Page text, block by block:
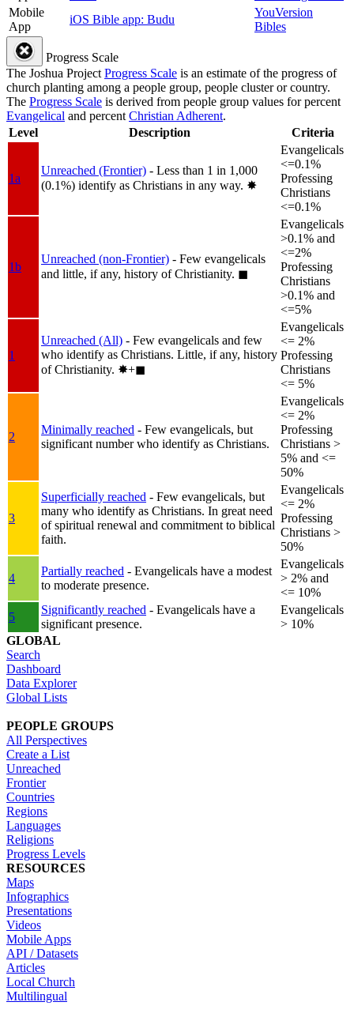
Mobile
App
iOS Bible app: Budu
YouVersion
Bibles
Progress Scale
The Joshua ProjectProgress Scale is an estimate of the progress of
church planting among a people group, people cluster or country.
The Progress Scale is derived from people group values for percent
Evangelical and percentChristian Adherent.
Level
Description Criteria
1a
Unreached (Frontier) - Less than 1 in 1,000
(0.1%) identify as Christians in any way. ✸︎
Evangelicals
<=0.1%
Professing
Christians
<=0.1%
1b
Unreached (non-Frontier) - Few evangelicals
and little, if any, history of Christianity. ◼︎
Evangelicals
>0.1% and
<=2%
Professing
Christians
>0.1% and
<=5%
1
Unreached (All) - Few evangelicals and few
who identify as Christians. Little, if any, history
of Christianity. ✸︎+◼︎
Evangelicals
<= 2%
Professing
Christians
<= 5%
2
Minimally reached - Few evangelicals, but
significant number who identify as Christians.
Evangelicals
<= 2%
Professing
Christians >
5% and <=
50%
3
Superficially reached - Few evangelicals, but
many who identify as Christians. In great need
of spiritual renewal and commitment to biblical
faith.
Evangelicals
<= 2%
Professing
Christians >
50%
4
Partially reached - Evangelicals have a modest
to moderate presence.
Evangelicals
> 2% and
<= 10%
5
Significantly reached - Evangelicals have a
significant presence.
Evangelicals
> 10%
GLOBAL
Search
Dashboard
Data Explorer
Global Lists
PEOPLE GROUPS
All Perspectives
Create a List
Unreached
Frontier
Countries
Regions
Languages
Religions
Progress Levels
RESOURCES
Maps
Infographics
Presentations
Videos
Mobile Apps
API / Datasets
Articles
Local Church
Multilingual